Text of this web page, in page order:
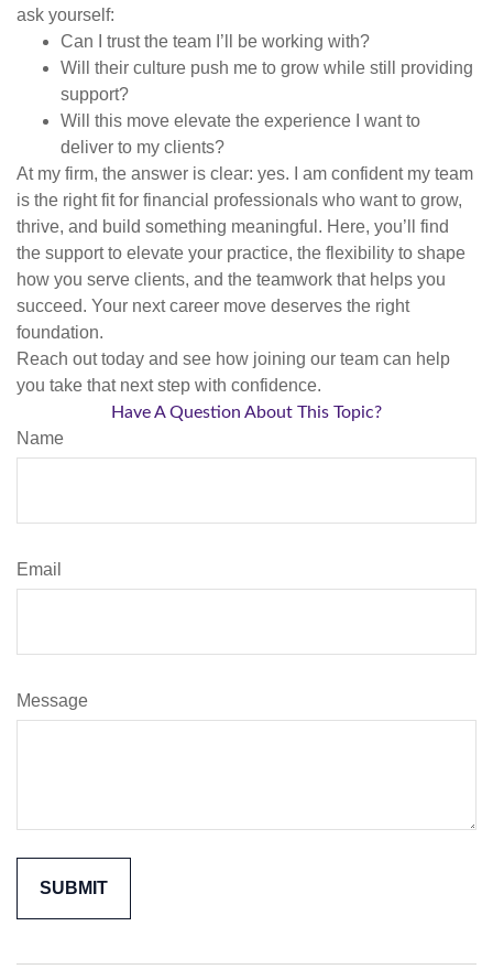
ask yourself:
Can I trust the team I’ll be working with?
Will their culture push me to grow while still providing
support?
Will this move elevate the experience I want to
deliver to my clients?
At my firm, the answer is clear: yes. I am confident my team
is the right fit for financial professionals who want to grow,
thrive, and build something meaningful. Here, you’ll find
the support to elevate your practice, the flexibility to shape
how you serve clients, and the teamwork that helps you
succeed. Your next career move deserves the right
foundation.
Reach out today and see how joining our team can help
you take that next step with confidence.
Have A Question About This Topic?
Name
Email
Message